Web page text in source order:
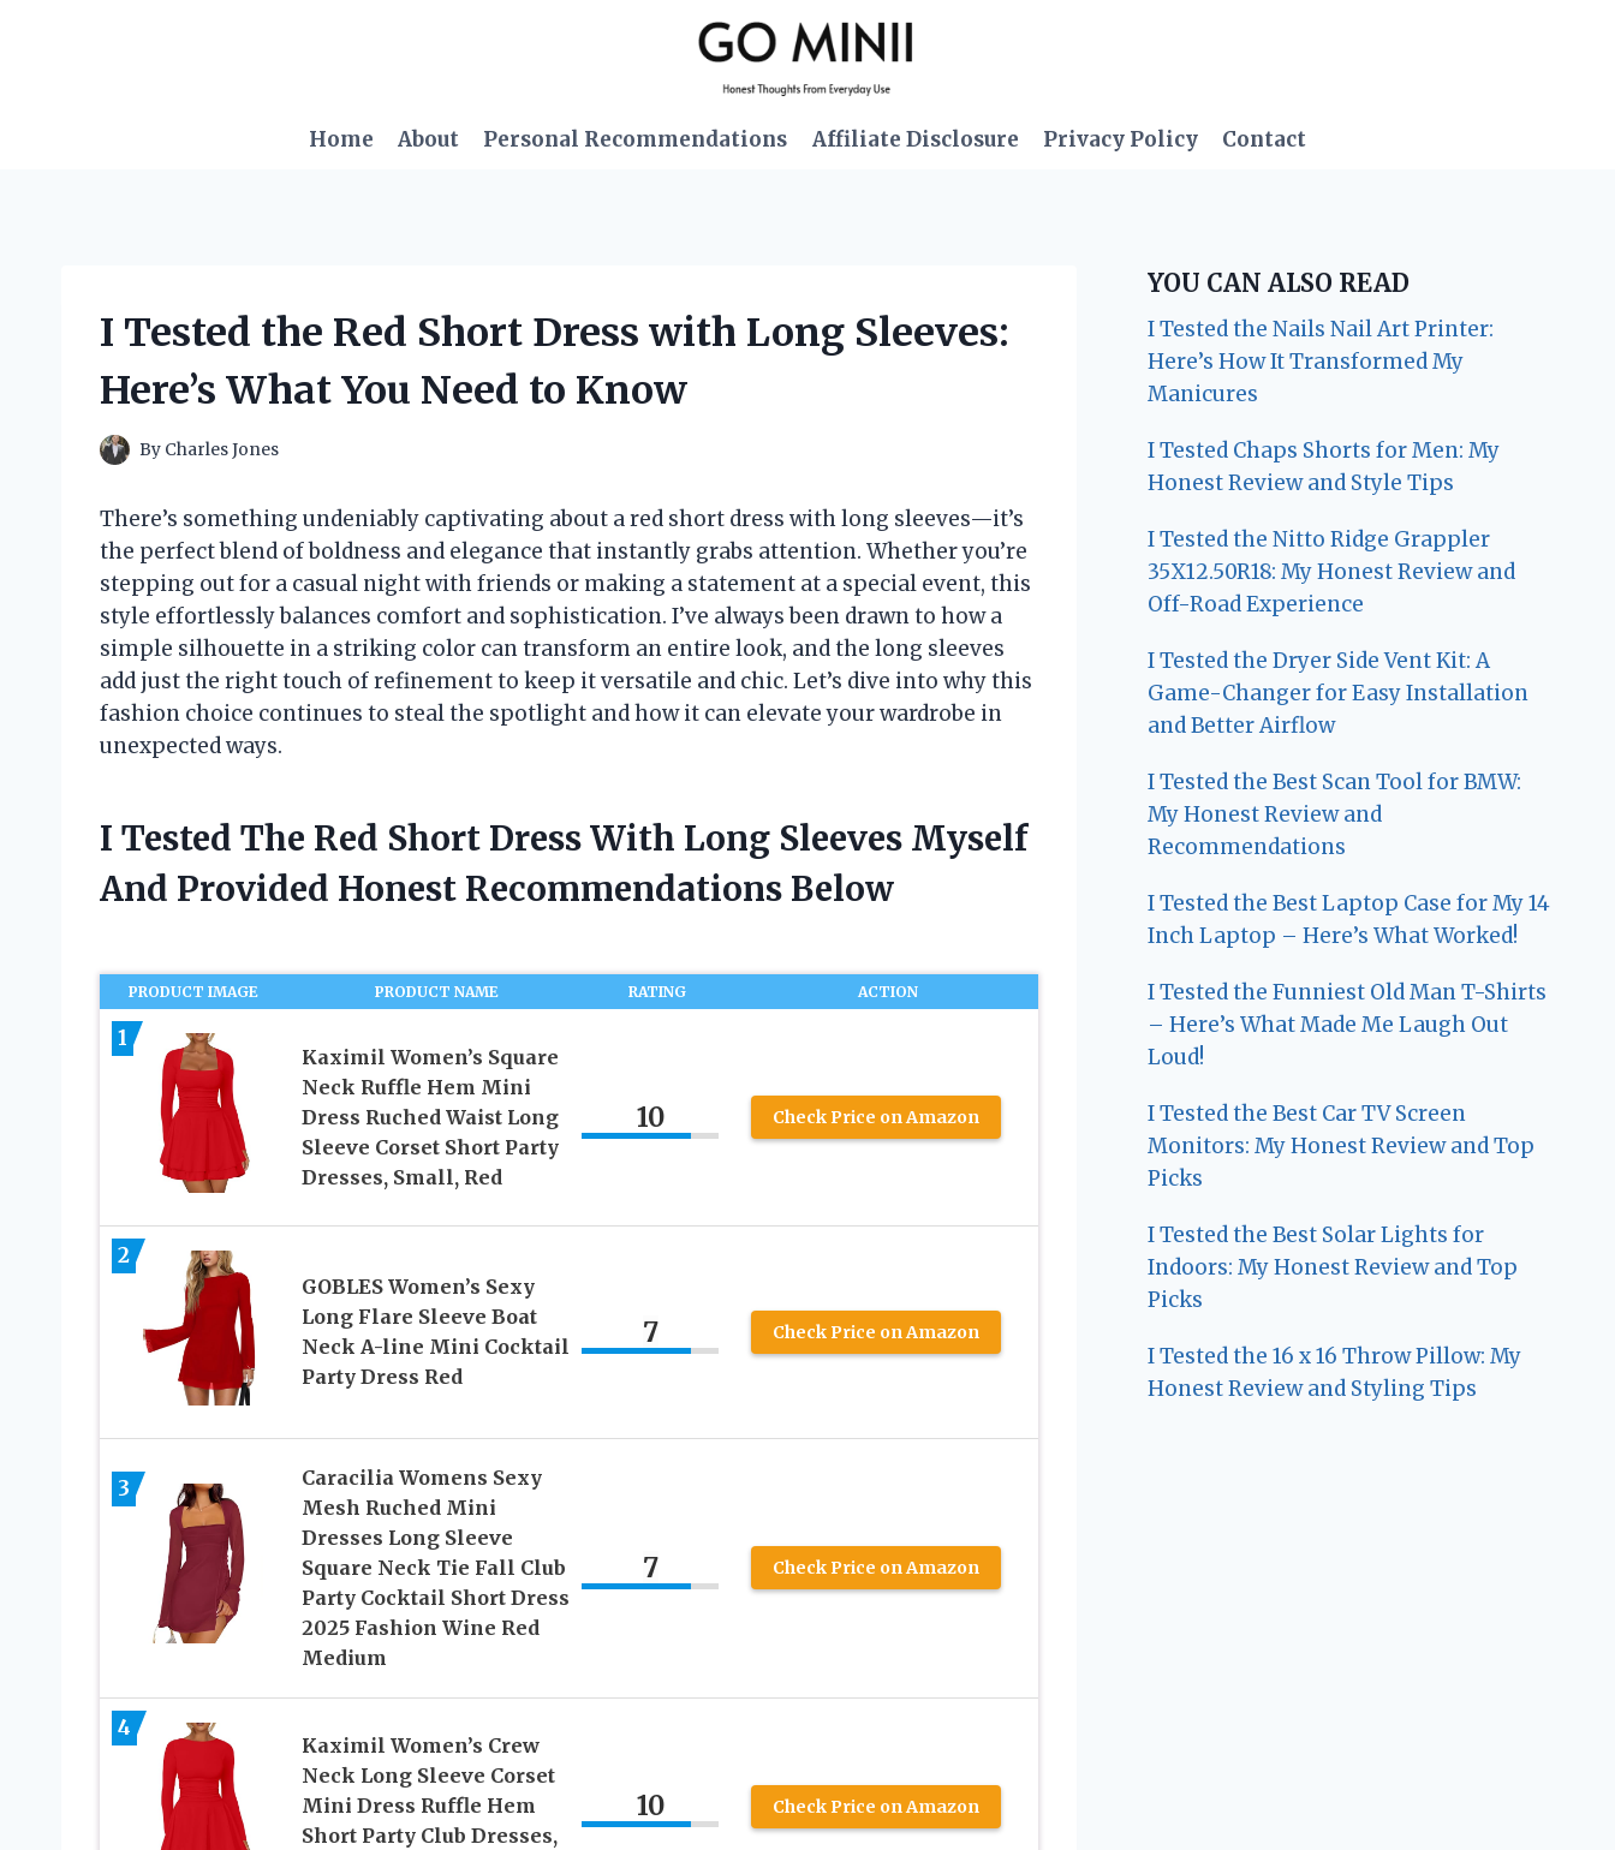
Home About Personal Recommendations Affiliate Disclosure Privacy Policy Contact
I Tested the Red Short Dress with Long Sleeves:
Here’s What You Need to Know
By Charles Jones
There’s something undeniably captivating about a red short dress with long sleeves—it’s
the perfect blend of boldness and elegance that instantly grabs attention. Whether you’re
stepping out for a casual night with friends or making a statement at a special event, this
style effortlessly balances comfort and sophistication. I’ve always been drawn to how a
simple silhouette in a striking color can transform an entire look, and the long sleeves
add just the right touch of refinement to keep it versatile and chic. Let’s dive into why this
fashion choice continues to steal the spotlight and how it can elevate your wardrobe in
unexpected ways.
I Tested The Red Short Dress With Long Sleeves Myself
And Provided Honest Recommendations Below
PRODUCT IMAGE PRODUCT NAME RATING ACTION
1
Kaximil Women’s Square
Neck Ruffle Hem Mini
Dress Ruched Waist Long
Sleeve Corset Short Party
Dresses, Small, Red
10 Check Price on Amazon
2
GOBLES Women’s Sexy
Long Flare Sleeve Boat
Neck A-line Mini Cocktail
Party Dress Red
7 Check Price on Amazon
3
Caracilia Womens Sexy
Mesh Ruched Mini
Dresses Long Sleeve
Square Neck Tie Fall Club
Party Cocktail Short Dress
2025 Fashion Wine Red
Medium
7 Check Price on Amazon
4
Kaximil Women’s Crew
Neck Long Sleeve Corset
Mini Dress Ruffle Hem
Short Party Club Dresses,
10 Check Price on Amazon
YOU CAN ALSO READ
I Tested the Nails Nail Art Printer:
Here’s How It Transformed My
Manicures
I Tested Chaps Shorts for Men: My
Honest Review and Style Tips
I Tested the Nitto Ridge Grappler
35X12.50R18: My Honest Review and
Off-Road Experience
I Tested the Dryer Side Vent Kit: A
Game-Changer for Easy Installation
and Better Airflow
I Tested the Best Scan Tool for BMW:
My Honest Review and
Recommendations
I Tested the Best Laptop Case for My 14
Inch Laptop – Here’s What Worked!
I Tested the Funniest Old Man T-Shirts
– Here’s What Made Me Laugh Out
Loud!
I Tested the Best Car TV Screen
Monitors: My Honest Review and Top
Picks
I Tested the Best Solar Lights for
Indoors: My Honest Review and Top
Picks
I Tested the 16 x 16 Throw Pillow: My
Honest Review and Styling Tips